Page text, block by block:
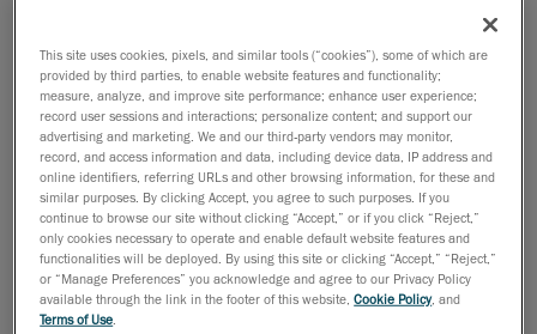
This site uses cookies, pixels, and similar tools (“cookies”), some of which are
provided by third parties, to enable website features and functionality;
measure, analyze, and improve site performance; enhance user experience;
record user sessions and interactions; personalize content; and support our
advertising and marketing. We and our third-party vendors may monitor,
record, and access information and data, including device data, IP address and
online identifiers, referring URLs and other browsing information, for these and
similar purposes. By clicking Accept, you agree to such purposes. If you
continue to browse our site without clicking “Accept,” or if you click “Reject,”
only cookies necessary to operate and enable default website features and
functionalities will be deployed. By using this site or clicking “Accept,” “Reject,”
or “Manage Preferences” you acknowledge and agree to our Privacy Policy
available through the link in the footer of this website,Cookie Policy, and
Terms of Use